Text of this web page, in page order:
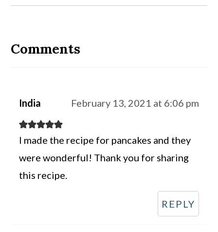
Interactions
Comments
India February 13, 2021 at 6:06 pm
I made the recipe for pancakes and they
were wonderful! Thank you for sharing
this recipe.
REPLY